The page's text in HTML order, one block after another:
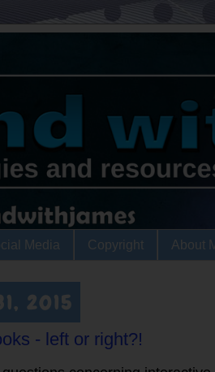
Media Copyright About
2015
- left or right?!